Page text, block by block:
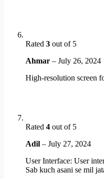
Rated 3 out of 5
Ahmar – July 26, 2024
High-resolution screen
Rated 4 out of 5
Adil – July 27, 2024
User Interface: User
Sab kuch asani se mil